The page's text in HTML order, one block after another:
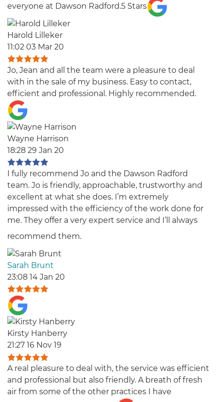
everyone at Dawson Radford.5 Stars
Harold Lilleker
11:02 03 Mar 20
Jo, Jean and all the team were a pleasure to deal
with in the sale of my business. Easy to contact,
efficient and professional. Highly recommended.
Wayne Harrison
18:28 29 Jan 20
I fully recommend Jo and the Dawson Radford
team. Jo is friendly, approachable, trustworthy and
excellent at what she does. I’m extremely
impressed with the efficiency of the work done for
me. They offer a very expert service and I’ll always
recommend them.
Sarah Brunt
23:08 14 Jan 20
Kirsty Hanberry
21:27 16 Nov 19
A real pleasure to deal with, the service was efficient
and professional but also friendly. A breath of fresh
air from some of the other practices I have